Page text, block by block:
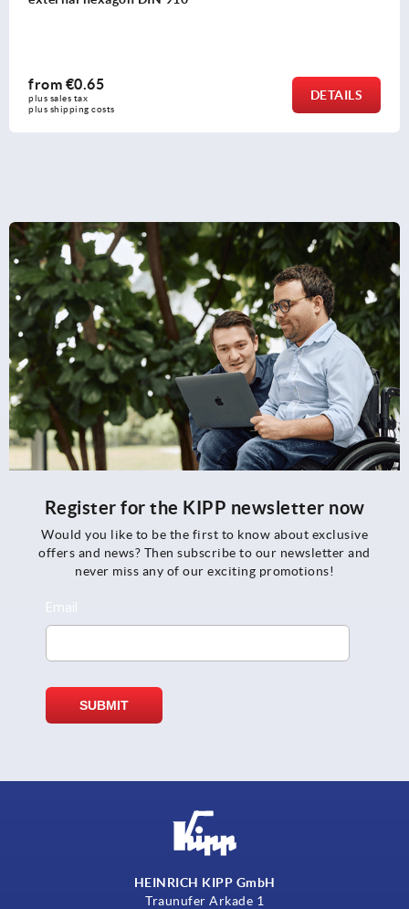
DETAILS
Register for the KIPP newsletter now
Would you like to be the first to know about exclusive
offers and news? Then subscribe to our newsletter and
never miss any of our exciting promotions!
HEINRICH KIPP GmbH
Traunufer Arkade 1